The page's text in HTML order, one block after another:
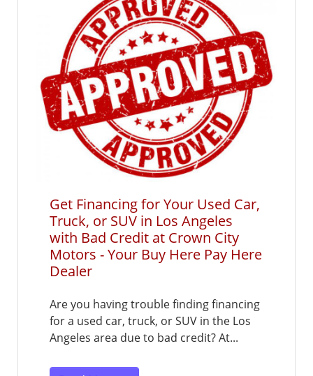
Get Financing for Your Used Car,
Truck, or SUV in Los Angeles
with Bad Credit at Crown City
Motors - Your Buy Here Pay Here
Dealer
Are you having trouble finding financing
for a used car, truck, or SUV in the Los
Angeles area due to bad credit? At...